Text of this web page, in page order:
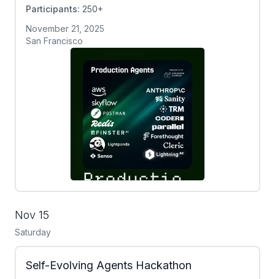
Participants: 250+
November 21, 2025
San Francisco
Nov 15
Saturday
Self-Evolving Agents Hackathon